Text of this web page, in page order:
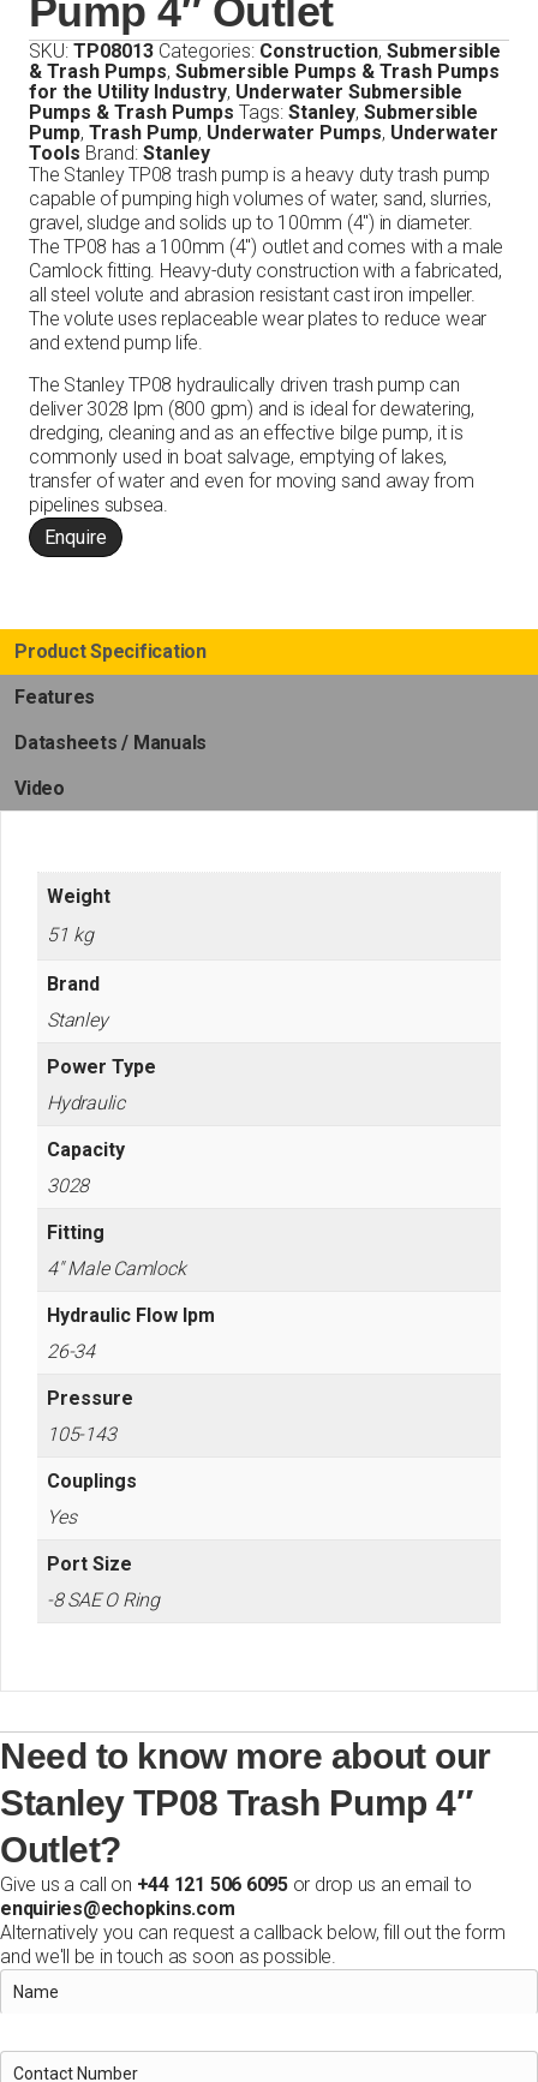
Pump 4″ Outlet
SKU: TP08013 Categories: Construction, Submersible
& Trash Pumps, Submersible Pumps & Trash Pumps
for the Utility Industry, Underwater Submersible
Pumps & Trash Pumps Tags: Stanley, Submersible
Pump, Trash Pump, Underwater Pumps, Underwater
Tools Brand: Stanley
The Stanley TP08 trash pump is a heavy duty trash pump
capable of pumping high volumes of water, sand, slurries,
gravel, sludge and solids up to 100mm (4″) in diameter.
The TP08 has a 100mm (4″) outlet and comes with a male
Camlock fitting. Heavy-duty construction with a fabricated,
all steel volute and abrasion resistant cast iron impeller.
The volute uses replaceable wear plates to reduce wear
and extend pump life.
The Stanley TP08 hydraulically driven trash pump can
deliver 3028 lpm (800 gpm) and is ideal for dewatering,
dredging, cleaning and as an effective bilge pump, it is
commonly used in boat salvage, emptying of lakes,
transfer of water and even for moving sand away from
pipelines subsea.
Enquire
Product Specification
Features
Datasheets / Manuals
Video
Weight
51 kg
Brand
Stanley
Power Type
Hydraulic
Capacity
3028
Fitting
4" Male Camlock
Hydraulic Flow lpm
26-34
Pressure
105-143
Couplings
Yes
Port Size
-8 SAE O Ring
Need to know more about our
Stanley TP08 Trash Pump 4″
Outlet?
Give us a call on +44 121 506 6095or drop us an email to
enquiries@echopkins.com
Alternatively you can request a callback below, fill out the form
and we'll be in touch as soon as possible.